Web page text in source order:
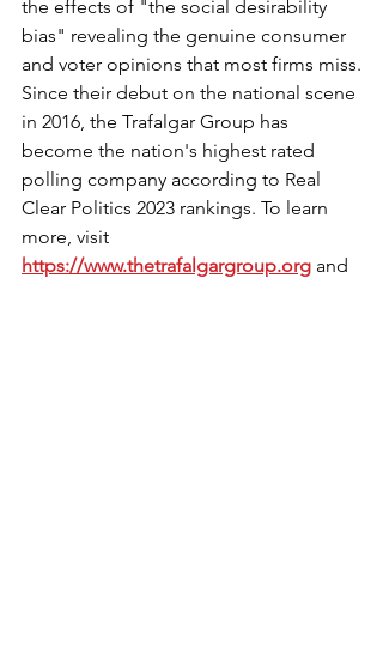
the effects of "the social desirability
bias" revealing the genuine consumer
and voter opinions that most firms miss.
Since their debut on the national scene
in 2016, the Trafalgar Group has
become the nation's highest rated
polling company according to Real
Clear Politics 2023 rankings. To learn
more, visit
https://www.thetrafalgargroup.org and